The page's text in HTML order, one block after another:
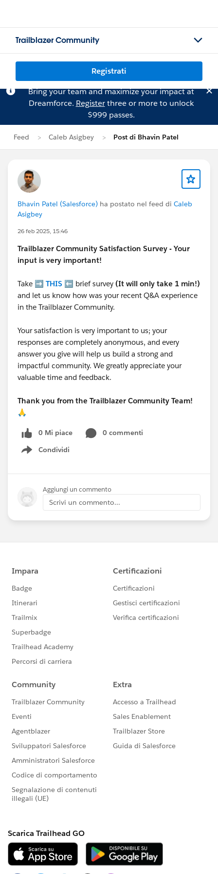
Trailblazer Community
Registrati
Bring your team and maximize your impact at
Dreamforce. Registerthree or more to unlock
$999 passes.
Feed Caleb Asigbey Post di Bhavin Patel
Bhavin Patel (Salesforce) ha postato nel feed di Caleb
Asigbey
26 feb 2025, 15:46
Trailblazer Community Satisfaction Survey - Your
input is very important!
Take ➡️ THIS ⬅️ brief survey (It will only take 1 min!)
and let us know how was your recent Q&A experience
in the Trailblazer Community.
Your satisfaction is very important to us; your
responses are completely anonymous, and every
answer you give will help us build a strong and
impactful community. We greatly appreciate your
valuable time and feedback.
Thank you from the Trailblazer Community Team!
🙏
0 Mi piace
0 commenti
Condividi
Show menu
Aggiungi un commento
Scrivi un commento...